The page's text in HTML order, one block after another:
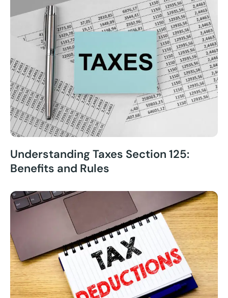
Understanding Taxes Section 125:
Benefits and Rules